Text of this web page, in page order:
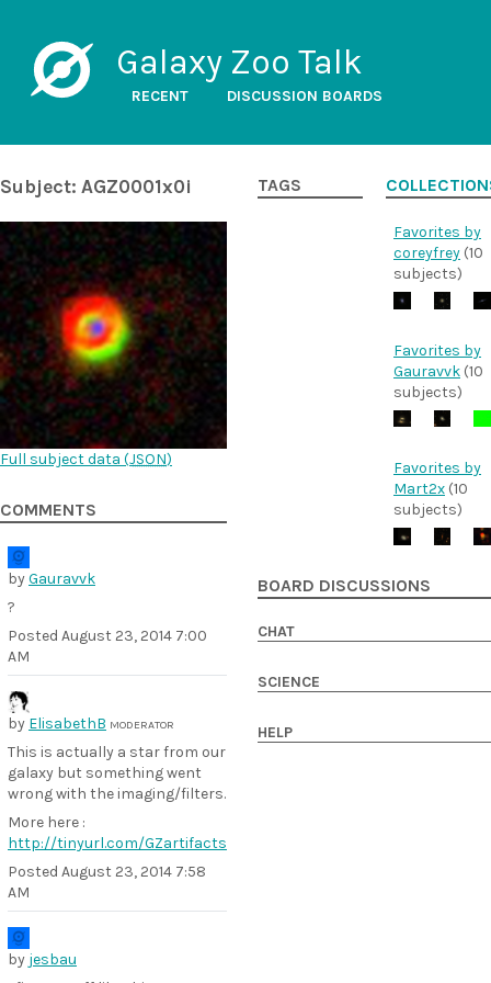
Galaxy Zoo Talk
RECENT DISCUSSION BOARDS
Subject: AGZ0001x0i
Full subject data (JSON)
COMMENTS
byGauravvk
?
Posted August 23, 2014 7:00
AM
by ElisabethB MODERATOR
This is actually a star from our
galaxy but something went
wrong with the imaging/filters.
More here :
http://tinyurl.com/GZartifacts
Posted August 23, 2014 7:58
AM
by jesbau
TAGS
Favorites by
coreyfrey (10
subjects)
Favorites by
Gauravvk (10
subjects)
Favorites by
Mart2x (10
subjects)
BOARD DISCUSSIONS
CHAT
SCIENCE
HELP